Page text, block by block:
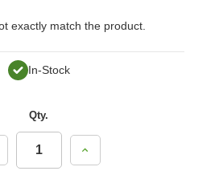
exactly match the product.
In-Stock
Qty.
Increase
Quantity: